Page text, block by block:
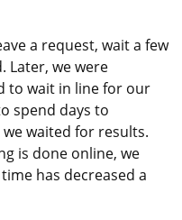
a request, wait a few
Later, we were
to wait in line for our
spend days to
waited for results.
is done online, we
has decreased a